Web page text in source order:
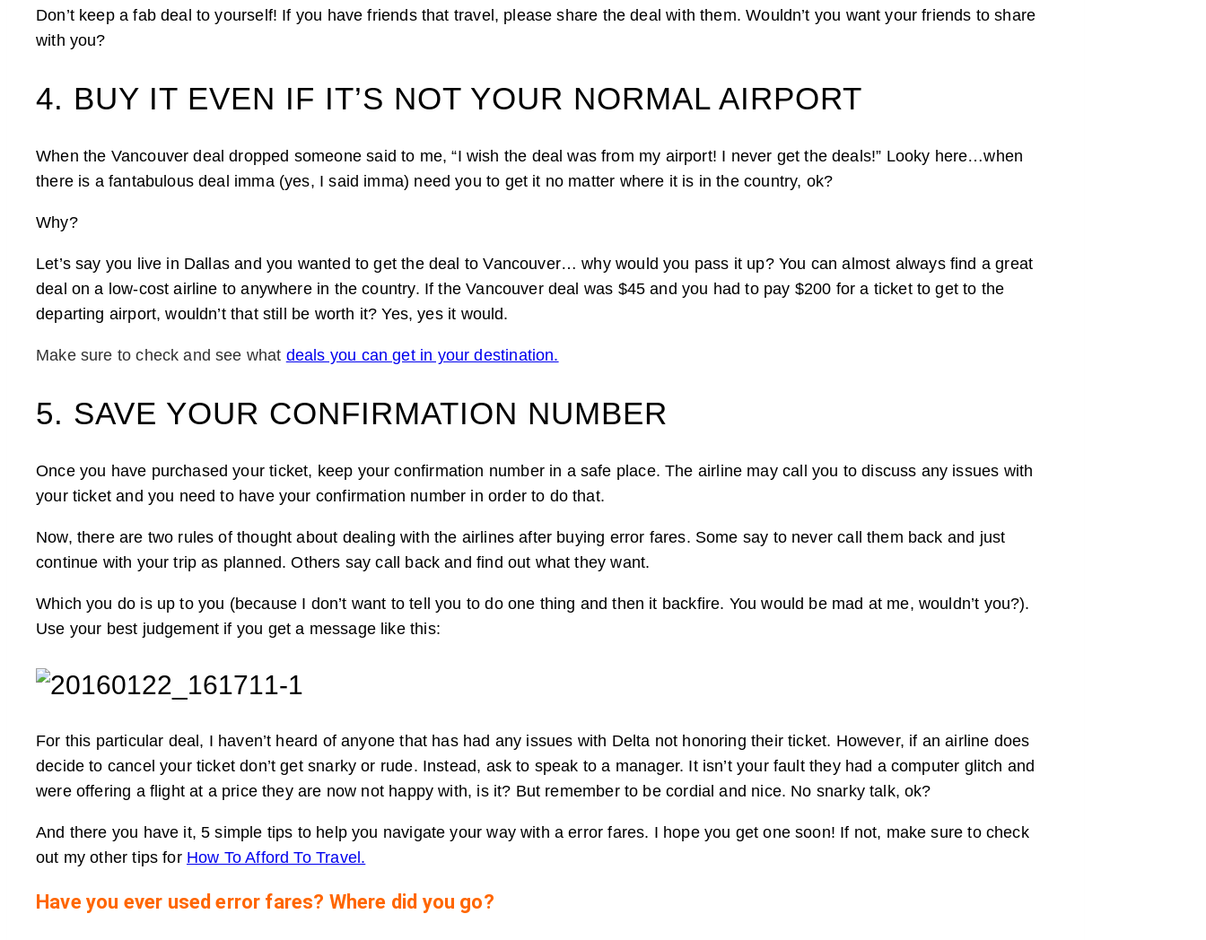
Don’t keep a fab deal to yourself! If you have friends that travel, please share the deal with them. Wouldn’t you want your friends to share
with you?
4. BUY IT EVEN IF IT’S NOT YOUR NORMAL AIRPORT
When the Vancouver deal dropped someone said to me, “I wish the deal was from my airport! I never get the deals!” Looky here…when
there is a fantabulous deal imma (yes, I said imma) need you to get it no matter where it is in the country, ok?
Why?
Let’s say you live in Dallas and you wanted to get the deal to Vancouver… why would you pass it up? You can almost always find a great
deal on a low-cost airline to anywhere in the country. If the Vancouver deal was $45 and you had to pay $200 for a ticket to get to the
departing airport, wouldn’t that still be worth it? Yes, yes it would.
Make sure to check and see what deals you can get in your destination.
5. SAVE YOUR CONFIRMATION NUMBER
Once you have purchased your ticket, keep your confirmation number in a safe place. The airline may call you to discuss any issues with
your ticket and you need to have your confirmation number in order to do that.
Now, there are two rules of thought about dealing with the airlines after buying error fares. Some say to never call them back and just
continue with your trip as planned. Others say call back and find out what they want.
Which you do is up to you (because I don’t want to tell you to do one thing and then it backfire. You would be mad at me, wouldn’t you?).
Use your best judgement if you get a message like this:
For this particular deal, I haven’t heard of anyone that has had any issues with Delta not honoring their ticket. However, if an airline does
decide to cancel your ticket don’t get snarky or rude. Instead, ask to speak to a manager. It isn’t your fault they had a computer glitch and
were offering a flight at a price they are now not happy with, is it? But remember to be cordial and nice. No snarky talk, ok?
And there you have it, 5 simple tips to help you navigate your way with a error fares. I hope you get one soon! If not, make sure to check
out my other tips for How To Afford To Travel.
Have you ever used error fares? Where did you go?